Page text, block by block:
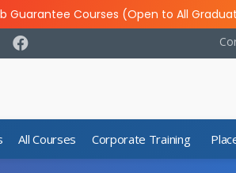
Guarantee Courses (Open to All
All Courses Corporate Training